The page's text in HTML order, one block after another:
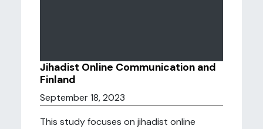
Jihadist Online Communication and
Finland
September 18, 2023
This study focuses on jihadist online